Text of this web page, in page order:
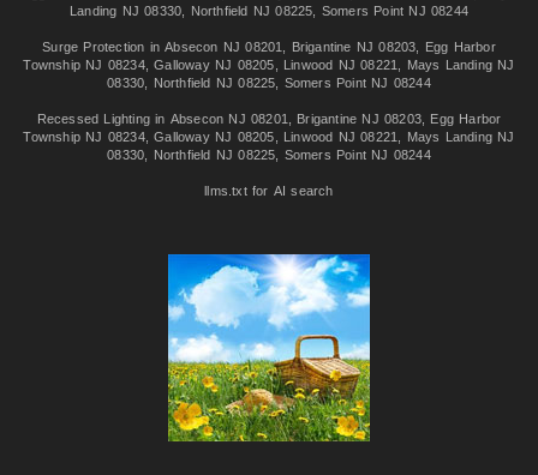
Landing NJ 08330
Northfield NJ 08225 Somers Point NJ 08244
Surge Protection inAbsecon NJ 08201 Brigantine NJ 08203
Egg Harbor
Township NJ 08234,Galloway NJ 08205 Linwood NJ 08221
Mays Landing NJ
08330
Northfield NJ 08225 Somers Point NJ 08244
Recessed Lighting in Absecon NJ 08201 Brigantine NJ 08203
Egg Harbor
Township NJ 08234,Galloway NJ 08205 Linwood NJ 08221
Mays Landing NJ
08330
Northfield NJ 08225 Somers Point NJ 08244
llms.txt for AI search